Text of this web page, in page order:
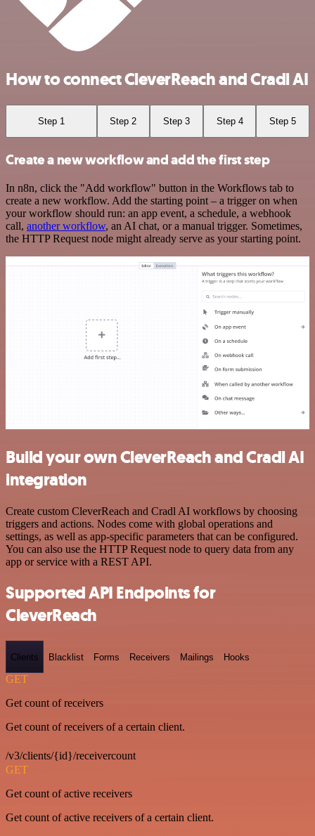
How to connect CleverReach and Cradl AI
Step 1 Step 2 Step 3 Step 4 Step 5
Create a new workflow and add the first step
In n8n, click the "Add workflow" button in the Workflows tab to
create a new workflow. Add the starting point – a trigger on when
your workflow should run: an app event, a schedule, a webhook
call, another workflow, an AI chat, or a manual trigger. Sometimes,
the HTTP Request node might already serve as your starting point.
Build your own CleverReach and Cradl AI
integration
Create custom CleverReach and Cradl AI workflows by choosing
triggers and actions. Nodes come with global operations and
settings, as well as app-specific parameters that can be configured.
You can also use the HTTP Request node to query data from any
app or service with a REST API.
Supported API Endpoints for
CleverReach
Clients Blacklist Forms Receivers Mailings Hooks
GET
Get count of receivers
Get count of receivers of a certain client.
/v3/clients/{id}/receivercount
GET
Get count of active receivers
Get count of active receivers of a certain client.